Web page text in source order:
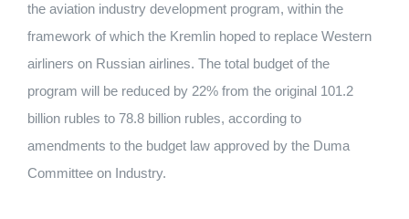
the aviation industry development program, within the
framework of which the Kremlin hoped to replace Western
airliners on Russian airlines. The total budget of the
program will be reduced by 22% from the original 101.2
billion rubles to 78.8 billion rubles, according to
amendments to the budget law approved by the Duma
Committee on Industry.